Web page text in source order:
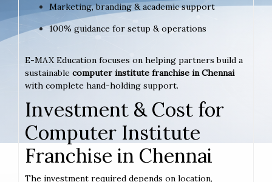
Marketing, branding & academic support
100% guidance for setup & operations
E-MAX Education focuses on helping partners build a
sustainable computer institute franchise in Chennai
with complete hand-holding support.
Investment & Cost for
Computer Institute
Franchise in Chennai
The investment required depends on location,